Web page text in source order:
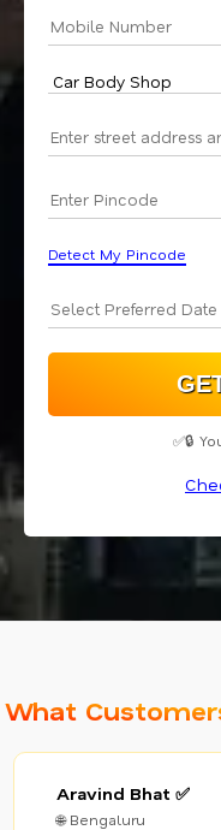
Detect My Pincode
✅🔒
What
Aravind Bhat ✅
🌐 Bengaluru